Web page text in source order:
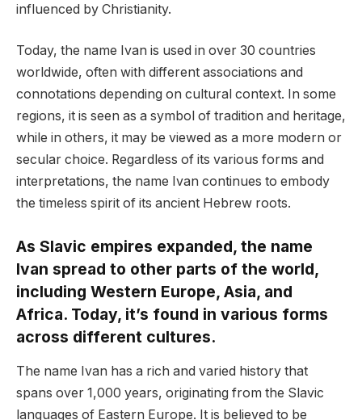
influenced by Christianity.
Today, the name Ivan is used in over 30 countries
worldwide, often with different associations and
connotations depending on cultural context. In some
regions, it is seen as a symbol of tradition and heritage,
while in others, it may be viewed as a more modern or
secular choice. Regardless of its various forms and
interpretations, the name Ivan continues to embody
the timeless spirit of its ancient Hebrew roots.
As Slavic empires expanded, the name
Ivan spread to other parts of the world,
including Western Europe, Asia, and
Africa. Today, it’s found in various forms
across different cultures.
The name Ivan has a rich and varied history that
spans over 1,000 years, originating from the Slavic
languages of Eastern Europe. It is believed to be